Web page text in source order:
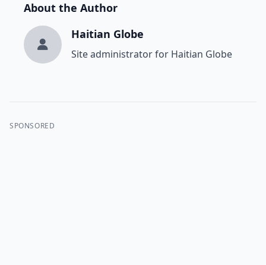
About the Author
Haitian Globe
Site administrator for Haitian Globe
SPONSORED